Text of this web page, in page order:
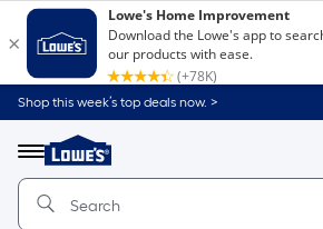
Shop this week’s top deals now. >
Menu
Link
to
Home
Home